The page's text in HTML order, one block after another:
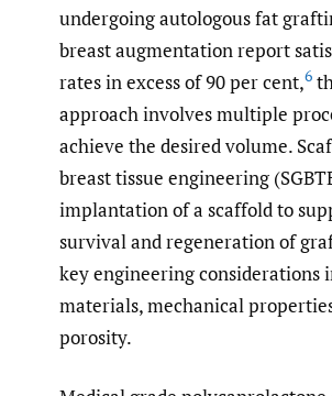
undergoing autologous fat
breast augmentation report
rates in excess of 90 per cent,6
approach involves multiple
achieve the desired volume.
breast tissue engineering
implantation of a scaffold to
survival and regeneration of
key engineering considerations
materials, mechanical
porosity.